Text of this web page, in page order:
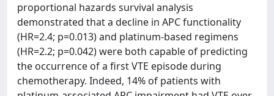
proportional hazards survival analysis
demonstrated that a decline in APC functionality
(HR=2.4; p=0.013) and platinum-based regimens
(HR=2.2; p=0.042) were both capable of predicting
the occurrence of a first VTE episode during
chemotherapy. Indeed, 14% of patients with